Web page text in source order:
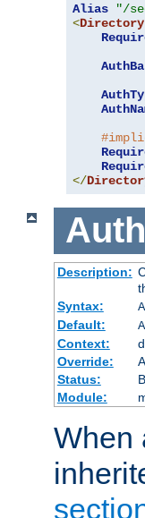
Alias
"/
<Directory
</
Description:
Syntax:
Default:
Context:
Override:
Status:
Module:
When